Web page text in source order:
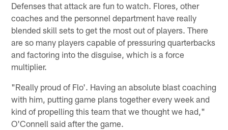
Defenses that attack are fun to watch. Flores, other
coaches and the personnel department have really
blended skill sets to get the most out of players. There
are so many players capable of pressuring quarterbacks
and factoring into the disguise, which is a force
multiplier.
"Really proud of Flo'. Having an absolute blast coaching
with him, putting game plans together every week and
kind of propelling this team that we thought we had,"
O'Connell said after the game.